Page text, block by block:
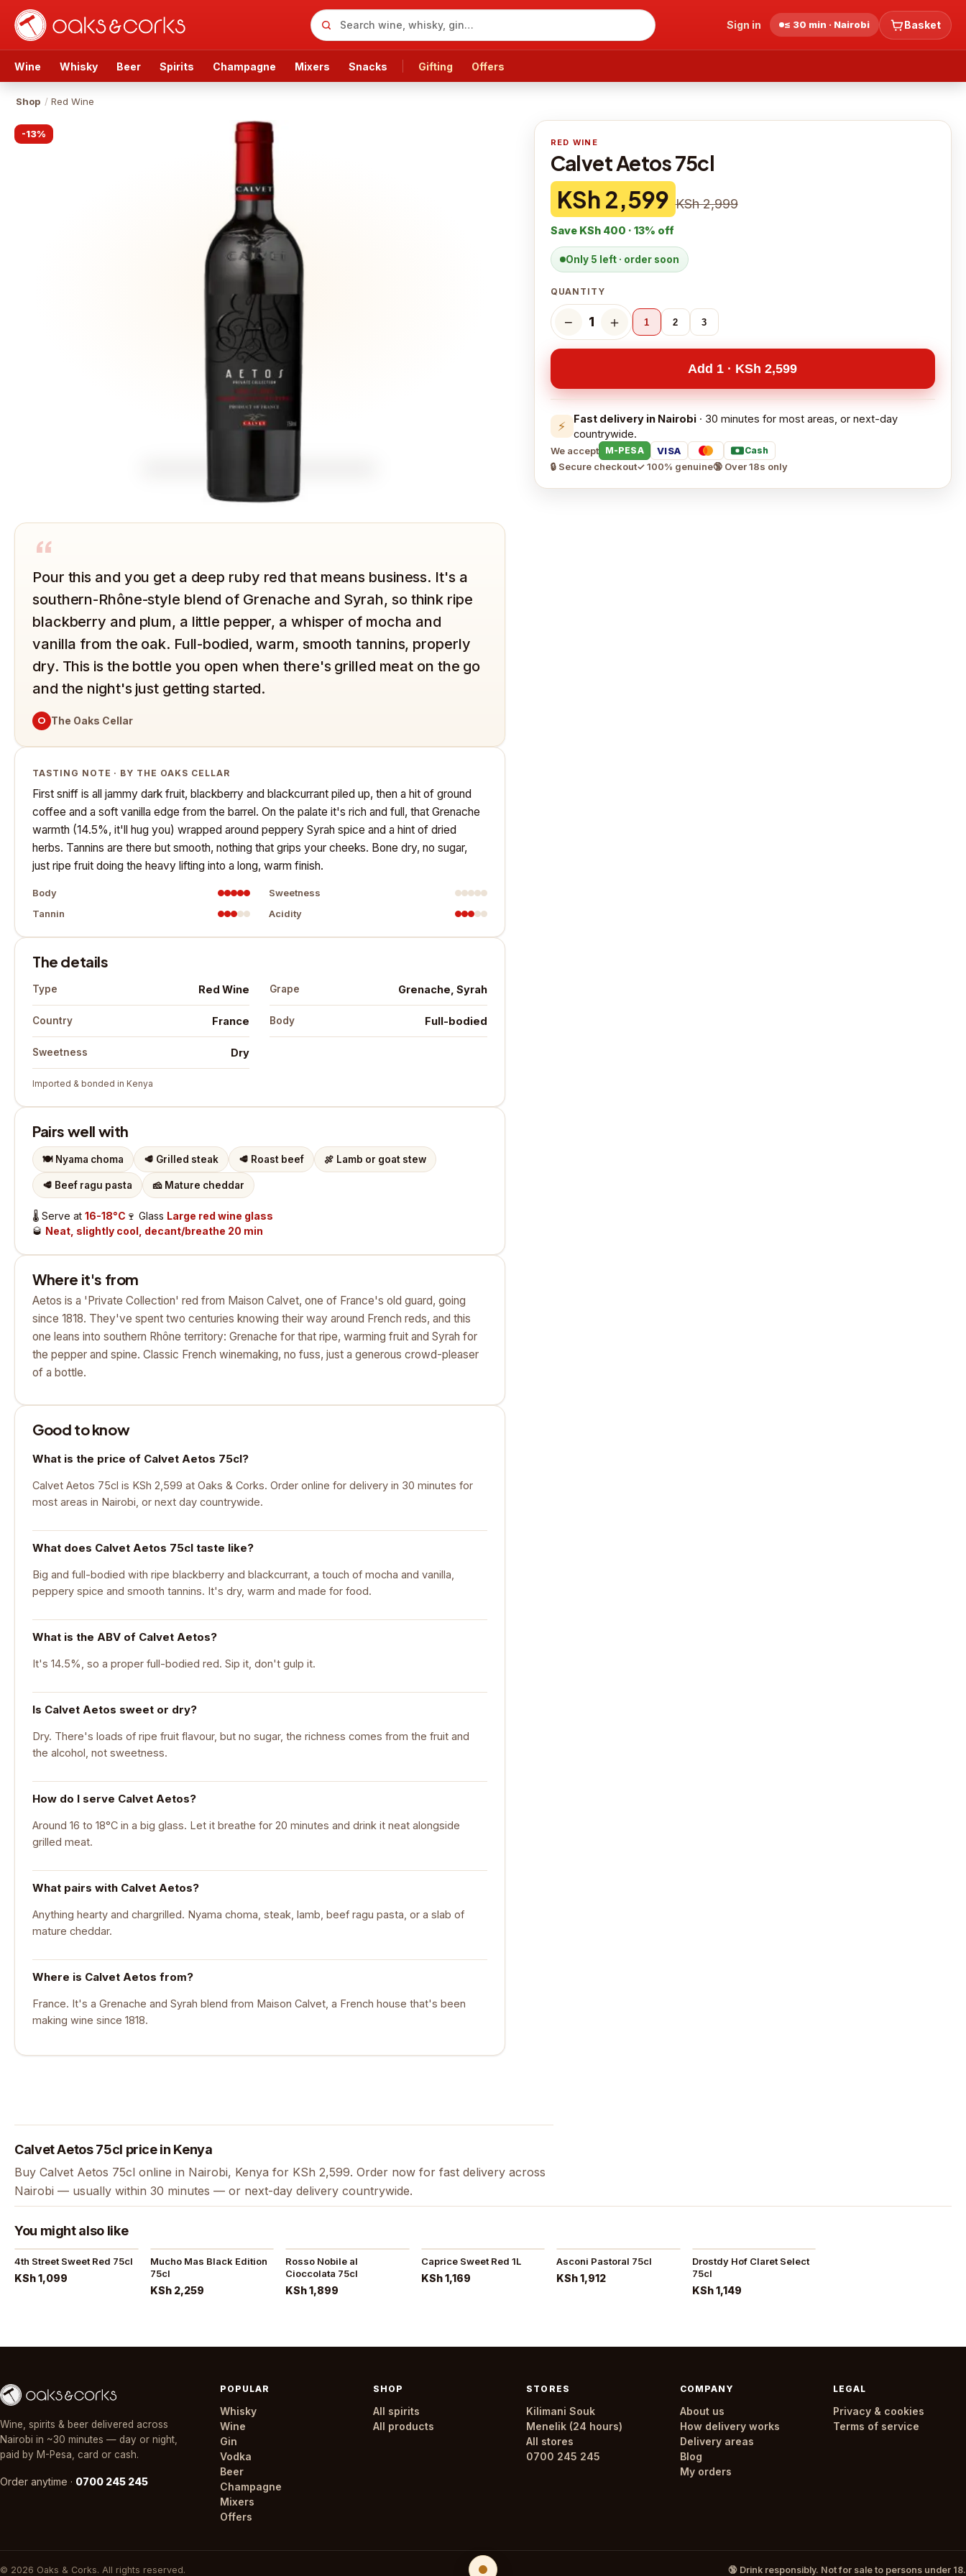
Sign in ≤ 30 min · Nairobi Basket
Wine Whisky Beer Spirits Champagne Mixers Snacks Gifting Offers
Shop / Red Wine
-13%
RED WINE
Calvet Aetos 75cl
KSh 2,599 KSh 2,999
Save KSh 400 · 13% off
Only 5 left · order soon
QUANTITY
− 1 ＋ 1 2 3
Add 1 · KSh 2,599
⚡ Fast delivery in Nairobi· 30 minutes for most areas, or next-day
countrywide.
We accept M-PESA VISA Cash
🔒 Secure checkout✓ 100% genuine🔞 Over 18s only
“
Pour this and you get a deep ruby red that means business. It's a
southern-Rhône-style blend of Grenache and Syrah, so think ripe
blackberry and plum, a little pepper, a whisper of mocha and
vanilla from the oak. Full-bodied, warm, smooth tannins, properly
dry. This is the bottle you open when there's grilled meat on the go
and the night's just getting started.
O The Oaks Cellar
TASTING NOTE · BY THE OAKS CELLAR
First sniff is all jammy dark fruit, blackberry and blackcurrant piled up, then a hit of ground
coffee and a soft vanilla edge from the barrel. On the palate it's rich and full, that Grenache
warmth (14.5%, it'll hug you) wrapped around peppery Syrah spice and a hint of dried
herbs. Tannins are there but smooth, nothing that grips your cheeks. Bone dry, no sugar,
just ripe fruit doing the heavy lifting into a long, warm finish.
Body
Sweetness
Tannin
Acidity
The details
Type Red Wine Grape Grenache, Syrah
Country France Body Full-bodied
Sweetness Dry
Imported & bonded in Kenya
Pairs well with
🍽️ Nyama choma 🥩 Grilled steak 🥩 Roast beef 🍖 Lamb or goat stew
🥩 Beef ragu pasta 🧀 Mature cheddar
🌡️ Serve at 16-18°C 🍷 Glass Large red wine glass
🥃 Neat, slightly cool, decant/breathe 20 min
Where it's from
Aetos is a 'Private Collection' red from Maison Calvet, one of France's old guard, going
since 1818. They've spent two centuries knowing their way around French reds, and this
one leans into southern Rhône territory: Grenache for that ripe, warming fruit and Syrah for
the pepper and spine. Classic French winemaking, no fuss, just a generous crowd-pleaser
of a bottle.
Good to know
What is the price of Calvet Aetos 75cl?
Calvet Aetos 75cl is KSh 2,599 at Oaks & Corks. Order online for delivery in 30 minutes for
most areas in Nairobi, or next day countrywide.
What does Calvet Aetos 75cl taste like?
Big and full-bodied with ripe blackberry and blackcurrant, a touch of mocha and vanilla,
peppery spice and smooth tannins. It's dry, warm and made for food.
What is the ABV of Calvet Aetos?
It's 14.5%, so a proper full-bodied red. Sip it, don't gulp it.
Is Calvet Aetos sweet or dry?
Dry. There's loads of ripe fruit flavour, but no sugar, the richness comes from the fruit and
the alcohol, not sweetness.
How do I serve Calvet Aetos?
Around 16 to 18°C in a big glass. Let it breathe for 20 minutes and drink it neat alongside
grilled meat.
What pairs with Calvet Aetos?
Anything hearty and chargrilled. Nyama choma, steak, lamb, beef ragu pasta, or a slab of
mature cheddar.
Where is Calvet Aetos from?
France. It's a Grenache and Syrah blend from Maison Calvet, a French house that's been
making wine since 1818.
Calvet Aetos 75cl price in Kenya
Buy Calvet Aetos 75cl online in Nairobi, Kenya for KSh 2,599. Order now for fast delivery across
Nairobi — usually within 30 minutes — or next-day delivery countrywide.
You might also like
4th Street Sweet Red 75cl
KSh 1,099
Mucho Mas Black Edition
75cl
KSh 2,259
Rosso Nobile al
Cioccolata 75cl
KSh 1,899
Caprice Sweet Red 1L
KSh 1,169
Asconi Pastoral 75cl
KSh 1,912
Drostdy Hof Claret Select
75cl
KSh 1,149
Wine, spirits & beer delivered across
Nairobi in ~30 minutes — day or night,
paid by M-Pesa, card or cash.
Order anytime · 0700 245 245
POPULAR
Whisky
Wine
Gin
Vodka
Beer
Champagne
Mixers
Offers
SHOP
All spirits
All products
STORES
Kilimani Souk
Menelik (24 hours)
All stores
0700 245 245
COMPANY
About us
How delivery works
Delivery areas
Blog
My orders
LEGAL
Privacy & cookies
Terms of service
© 2026 Oaks & Corks. All rights reserved. 🔞 Drink responsibly. Not for sale to persons under 18.